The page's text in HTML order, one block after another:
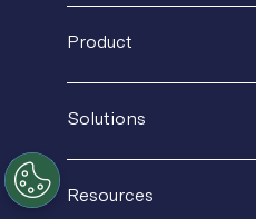
Product
Product Tour
Solutions
Resources